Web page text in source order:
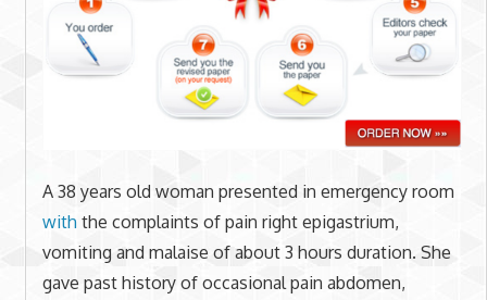
A 38 years old woman presented in emergency room
with the complaints of pain right epigastrium,
vomiting and malaise of about 3 hours duration. She
gave past history of occasional pain abdomen,